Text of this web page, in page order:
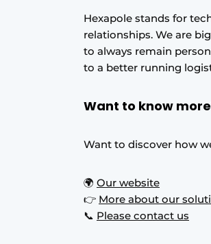
Hexapole stands for
relationships. We are
to always remain
to a better running
Want to know
Want to discover how
🌍 Our website
👉 More about our
📞 Please contact us